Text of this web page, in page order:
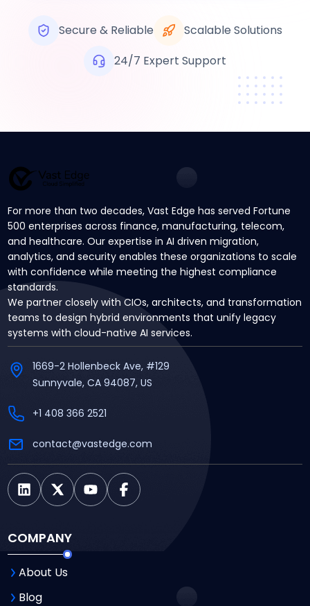
Secure & Reliable
Scalable Solutions
24/7 Expert Support
For more than two decades, Vast Edge has served Fortune
500 enterprises across finance, manufacturing, telecom,
and healthcare. Our expertise in AI driven migration,
analytics, and security enables these organizations to scale
with confidence while meeting the highest compliance
standards.
We partner closely with CIOs, architects, and transformation
teams to design hybrid environments that unify legacy
systems with cloud-native AI services.
1669-2 Hollenbeck Ave, #129
Sunnyvale, CA 94087, US
+1 408 366 2521
contact@vastedge.com
COMPANY
About Us
Blog